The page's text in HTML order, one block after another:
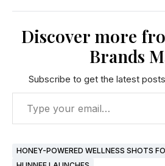
Discover more
Brands
Subscribe to get the latest
HONEY-POWERED WELLNESS SHOTS